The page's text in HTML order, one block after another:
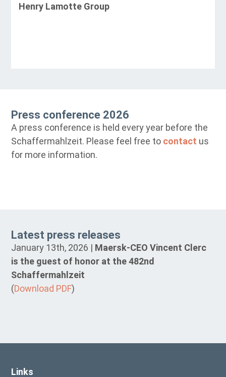
Henry Lamotte Group
Press conference 2026
A press conference is held every year before the
Schaffermahlzeit. Please feel free to contact us
for more information.
Latest press releases
January 13th, 2026 | Maersk-CEO Vincent Clerc
is the guest of honor at the 482nd
Schaffermahlzeit
(Download PDF)
Links